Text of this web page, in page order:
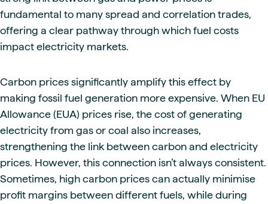
fundamental to many spread and correlation trades,
offering a clear pathway through which fuel costs
impact electricity markets.
Carbon prices significantly amplify this effect by
making fossil fuel generation more expensive. When EU
Allowance (EUA) prices rise, the cost of generating
electricity from gas or coal also increases,
strengthening the link between carbon and electricity
prices. However, this connection isn’t always consistent.
Sometimes, high carbon prices can actually minimise
profit margins between different fuels, while during